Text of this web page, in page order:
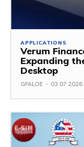
APPLICATIONS
Verum
Expanding
Desktop
GFALOE - 03.07.2026